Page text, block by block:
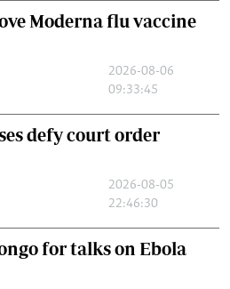
Moderna flu vaccine
2026-08-06
09:33:45
defy court order
2026-08-05
22:46:30
for talks on Ebola